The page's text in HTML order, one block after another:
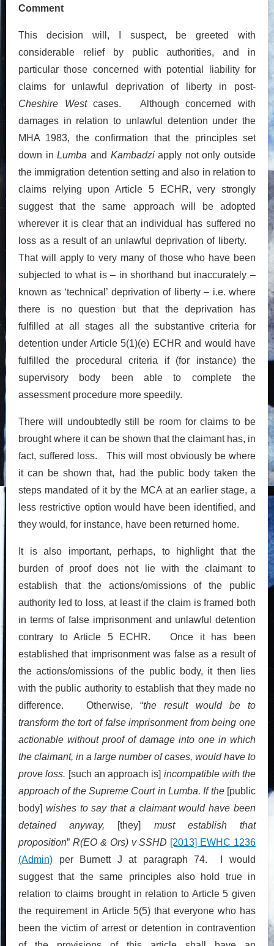
Comment
This decision will, I suspect, be greeted with
considerable relief by public authorities, and in
particular those concerned with potential liability for
claims for unlawful deprivation of liberty in post-
Cheshire Westcases. Although concerned with
damages in relation to unlawful detention under the
MHA 1983, the confirmation that the principles set
down inLumba and Kambadziapply not only outside
the immigration detention setting and also in relation to
claims relying upon Article 5 ECHR, very strongly
suggest that the same approach will be adopted
wherever it is clear that an individual has suffered no
loss as a result of an unlawful deprivation of liberty.
That will apply to very many of those who have been
subjected to what is – in shorthand but inaccurately –
known as ‘technical’ deprivation of liberty – i.e. where
there is no question but that the deprivation has
fulfilled at all stages all the substantive criteria for
detention under Article 5(1)(e) ECHR and would have
fulfilled the procedural criteria if (for instance) the
supervisory body been able to complete the
assessment procedure more speedily.
There will undoubtedly still be room for claims to be
brought where it can be shown that the claimant has, in
fact, suffered loss. This will most obviously be where
it can be shown that, had the public body taken the
steps mandated of it by the MCA at an earlier stage, a
less restrictive option would have been identified, and
they would, for instance, have been returned home.
It is also important, perhaps, to highlight that the
burden of proof does not lie with the claimant to
establish that the actions/omissions of the public
authority led to loss, at least if the claim is framed both
in terms of false imprisonment and unlawful detention
contrary to Article 5 ECHR. Once it has been
established that imprisonment was false as a result of
the actions/omissions of the public body, it then lies
with the public authority to establish that they made no
difference. Otherwise, “the result would be to
transform the tort of false imprisonment from being one
actionable without proof of damage into one in which
the claimant, in a large number of cases, would have to
prove loss. [such an approach is] incompatible with the
approach of the Supreme Court in Lumba. If the[public
body] wishes to say that a claimant would have been
detained anyway, [they]
must establish that
proposition” R(EO & Ors) v SSHD [2013] EWHC 1236
(Admin) per Burnett J at paragraph 74. I would
suggest that the same principles also hold true in
relation to claims brought in relation to Article 5 given
the requirement in Article 5(5) that everyone who has
been the victim of arrest or detention in contravention